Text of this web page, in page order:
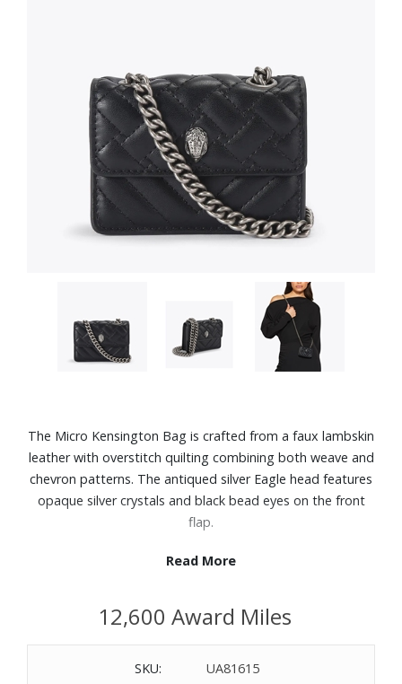
The Micro Kensington Bag is crafted from a faux lambskin
leather with overstitch quilting combining both weave and
chevron patterns. The antiqued silver Eagle head features
opaque silver crystals and black bead eyes on the front
flap.
Features:
Monogrammed interior lining
Antiqued silver chain strap
Strap drop crossbody: 48.4"
Read More
12,600 Award Miles
SKU:
UA81615